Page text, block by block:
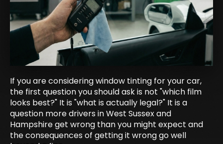
If you are considering window tinting for your car,
the first question you should ask is not "which film
looks best?" It is "what is actually legal?" It is a
question more drivers in West Sussex and
Hampshire get wrong than you might expect and
the consequences of getting it wrong go well